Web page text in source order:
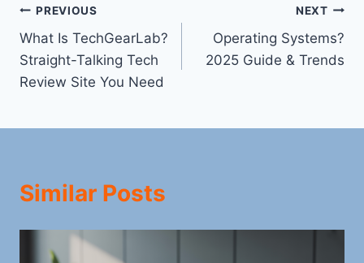
Post
navigation
PREVIOUS
What Is TechGearLab?
Straight-Talking Tech
Review Site You Need
NEXT
Operating Systems?
2025 Guide & Trends
Similar Posts